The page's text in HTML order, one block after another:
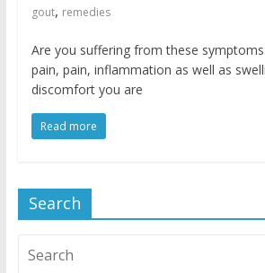
gout, remedies
Are you suffering from these
pain, pain, inflammation as well as
discomfort you are
Read more
Search